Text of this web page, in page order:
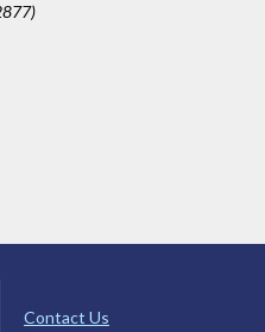
Contact Us